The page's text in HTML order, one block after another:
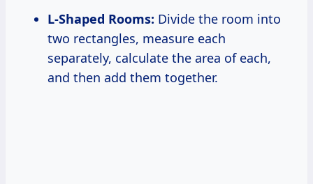
L-Shaped Rooms: Divide the room into
two rectangles, measure each
separately, calculate the area of each,
and then add them together.